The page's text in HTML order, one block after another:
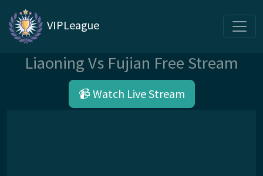
VIPLeague
Liaoning Vs Fujian Free Stream
📹 Watch Live Stream